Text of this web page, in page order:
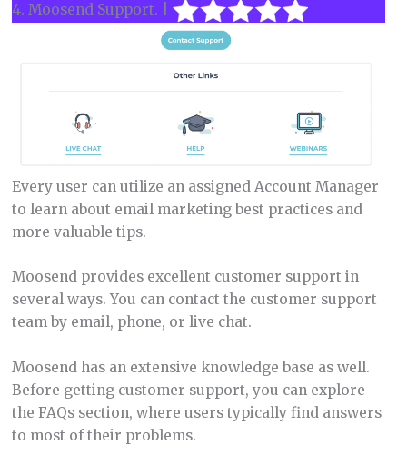
4. Moosend Support. |
Every user can utilize an assigned Account Manager
to learn about email marketing best practices and
more valuable tips.
Moosend provides excellent customer support in
several ways. You can contact the customer support
team by email, phone, or live chat.
Moosend has an extensive knowledge base as well.
Before getting customer support, you can explore
the FAQs section, where users typically find answers
to most of their problems.